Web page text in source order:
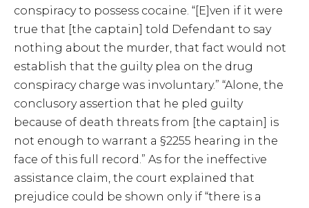
conspiracy to possess cocaine. “[E]ven if it were
true that [the captain] told Defendant to say
nothing about the murder, that fact would not
establish that the guilty plea on the drug
conspiracy charge was involuntary.” “Alone, the
conclusory assertion that he pled guilty
because of death threats from [the captain] is
not enough to warrant a §2255 hearing in the
face of this full record.” As for the ineffective
assistance claim, the court explained that
prejudice could be shown only if “there is a